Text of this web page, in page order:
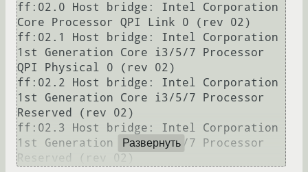
ff:02.0 Host bridge: Intel Corporation
Core Processor QPI Link 0 (rev 02)
ff:02.1 Host bridge: Intel Corporation
1st Generation Core i3/5/7 Processor
QPI Physical 0 (rev 02)
ff:02.2 Host bridge: Intel Corporation
1st Generation Core i3/5/7 Processor
Reserved (rev 02)
ff:02.3 Host bridge: Intel Corporation
1st Generation Core i3/5/7 Processor
Развернуть